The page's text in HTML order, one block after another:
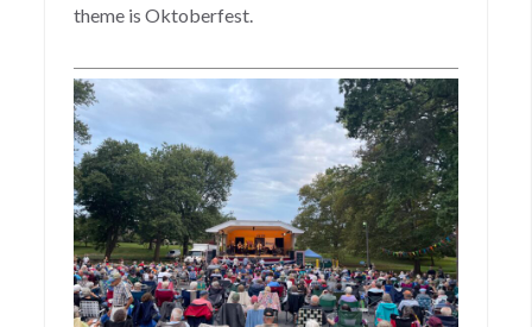
theme is Oktoberfest.